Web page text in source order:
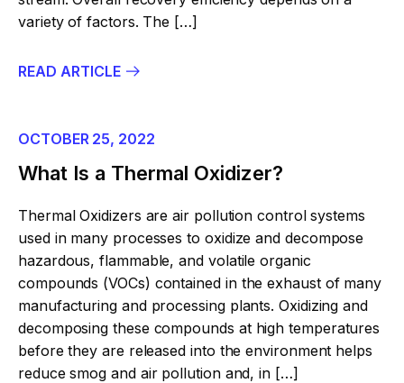
variety of factors. The […]
READ ARTICLE
OCTOBER 25, 2022
What Is a Thermal Oxidizer?
Thermal Oxidizers are air pollution control systems
used in many processes to oxidize and decompose
hazardous, flammable, and volatile organic
compounds (VOCs) contained in the exhaust of many
manufacturing and processing plants. Oxidizing and
decomposing these compounds at high temperatures
before they are released into the environment helps
reduce smog and air pollution and, in […]